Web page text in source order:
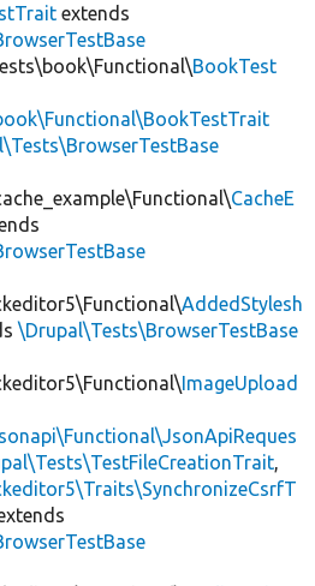
extends
BookTest
CacheE
AddedStylesh
\Drupal\Tests\BrowserTestBase
ImageUpload
,